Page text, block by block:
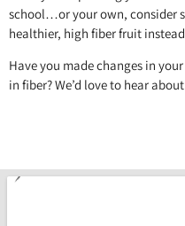
school…or your own, consider
healthier, high fiber fruit
Have you made changes in
in fiber? We’d love to hear